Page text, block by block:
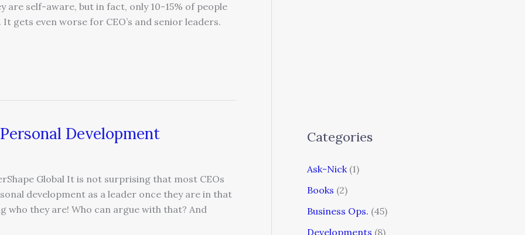
are self-aware, but in fact, only 10-15% of people
gets even worse for CEO’s and senior leaders.
Development
Global It is not surprising that most CEOs
development as a leader once they are in that
who they are! Who can argue with that? And
Categories
Ask-Nick (1)
Books (2)
Business Ops. (45)
Developments (8)